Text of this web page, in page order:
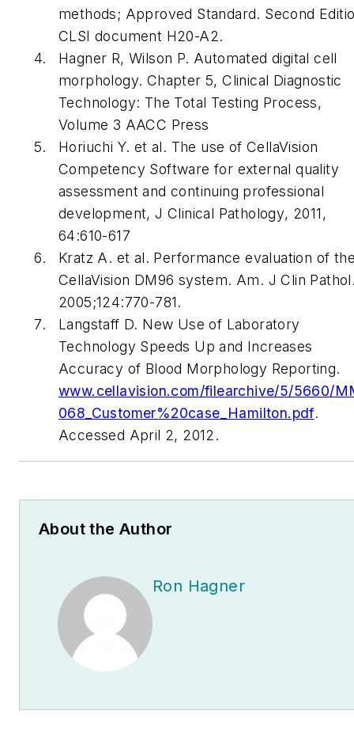
methods; Approved Standard. Second
CLSI document H20-A2.
Hagner R, Wilson P. Automated digital cell
morphology. Chapter 5,Clinical Diagnostic
Technology: The Total Testing Process,
Volume 3 AACC Press
Horiuchi Y. et al. The use of CellaVision
Competency Software for external quality
assessment and continuing professional
development,J Clinical Pathology, 2011,
64:610-617
Kratz A. et al. Performance evaluation of
CellaVision DM96 system. Am. J Clin Pathol
2005;124:770-781.
Langstaff D. New Use of Laboratory
Technology Speeds Up and Increases
Accuracy of Blood Morphology Reporting.
www.cellavision.com/filearchive/5/5660/
068_Customer%20case_Hamilton.pdf.
Accessed April 2, 2012.
About the Author
Ron Hagner